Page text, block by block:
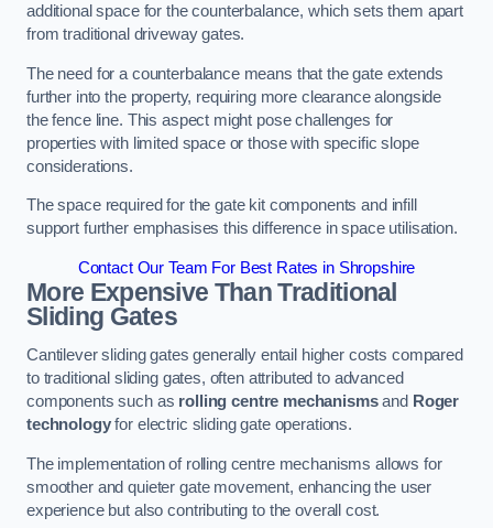
additional space for the counterbalance, which sets them apart
from traditional driveway gates.
The need for a counterbalance means that the gate extends
further into the property, requiring more clearance alongside
the fence line. This aspect might pose challenges for
properties with limited space or those with specific slope
considerations.
The space required for the gate kit components and infill
support further emphasises this difference in space utilisation.
Contact Our Team For Best Rates in Shropshire
More Expensive Than Traditional
Sliding Gates
Cantilever sliding gates generally entail higher costs compared
to traditional sliding gates, often attributed to advanced
components such as rolling centre mechanismsand Roger
technologyfor electric sliding gate operations.
The implementation of rolling centre mechanisms allows for
smoother and quieter gate movement, enhancing the user
experience but also contributing to the overall cost.